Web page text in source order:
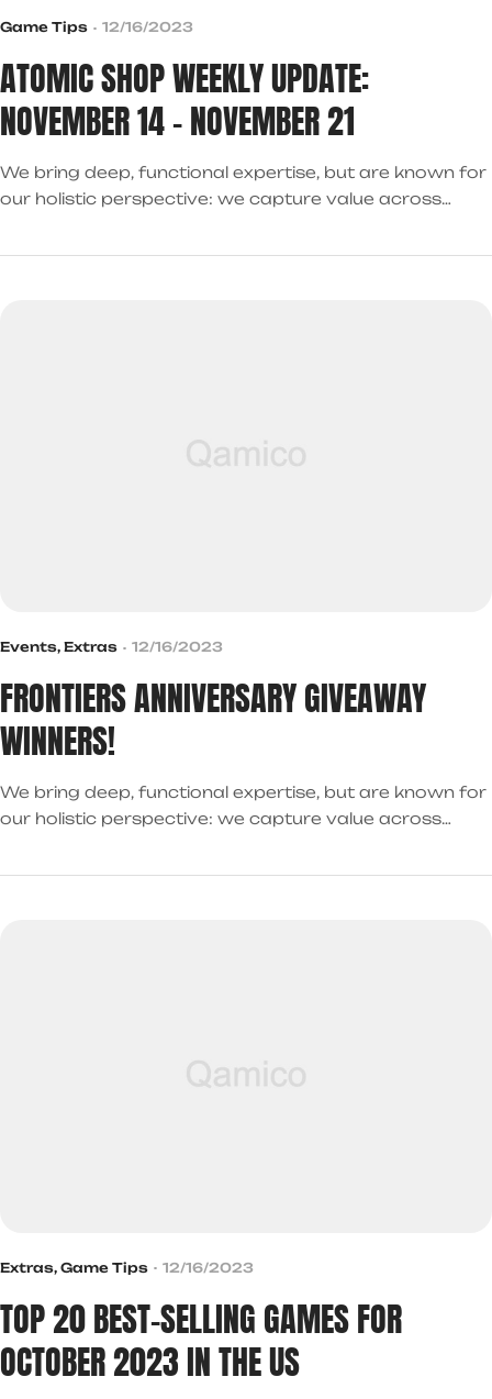
Game Tips 12/16/2023
ATOMIC SHOP WEEKLY UPDATE:
NOVEMBER 14 – NOVEMBER 21
We bring deep, functional expertise, but are known for
our holistic perspective: we capture value across
Events, Extras 12/16/2023
FRONTIERS ANNIVERSARY GIVEAWAY
WINNERS!
We bring deep, functional expertise, but are known for
our holistic perspective: we capture value across
Extras, Game Tips 12/16/2023
TOP 20 BEST-SELLING GAMES FOR
OCTOBER 2023 IN THE US